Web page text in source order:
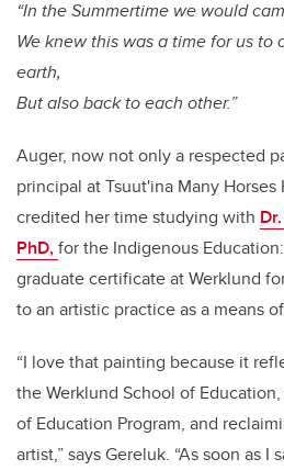
“In the Summertime we would
We knew this was a time for us to
earth,
But also back to each other.”
Auger, now not only a respected
principal at Tsuut'ina Many Horses
credited her time studying with
PhD,for the Indigenous
graduate certificate at Werklund
to an artistic practice as a means
“I love that painting because it
the Werklund School of
of Education Program, and
artist,” says Gereluk. “As soon as